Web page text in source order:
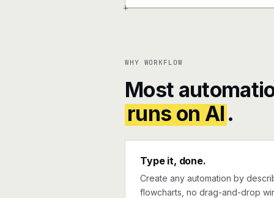
+
WHY WORKFLOW
Most
runs on AI.
Type it, done.
Create any automation by
flowcharts, no drag-and-drop